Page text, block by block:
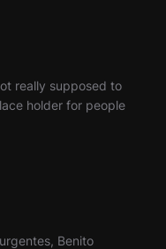
really supposed to
holder for people
Benito